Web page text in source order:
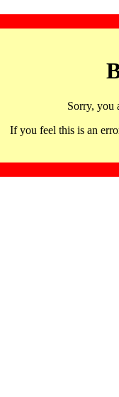
Sorry, you
If you feel this is an